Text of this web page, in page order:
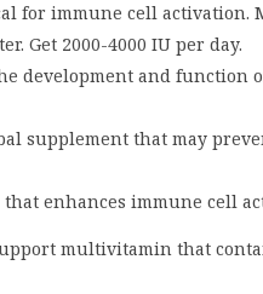
for immune cell activation.
Get 2000-4000 IU per day.
development and function
supplement that may
that enhances immune cell
multivitamin that